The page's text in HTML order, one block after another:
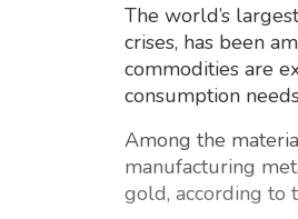
The world’s
crises, has been
commodities are
consumption
Among the
manufacturing
gold, according to